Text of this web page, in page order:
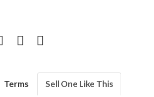
Terms Sell One Like This